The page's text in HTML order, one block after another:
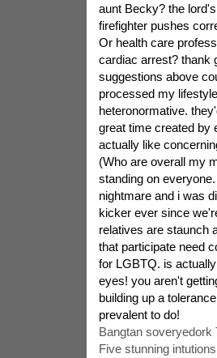
aunt Becky? the
firefighter pushes
Or health care
cardiac arrest? thank
suggestions above
processed my
heteronormative.
great time created by
actually like
(Who are overall my
standing on
nightmare and i was
kicker ever since
relatives are staunch
that participate need
for LGBTQ. is
eyes! you aren't
building up a
prevalent to do!
Bangtan soveryedork
Five stunning